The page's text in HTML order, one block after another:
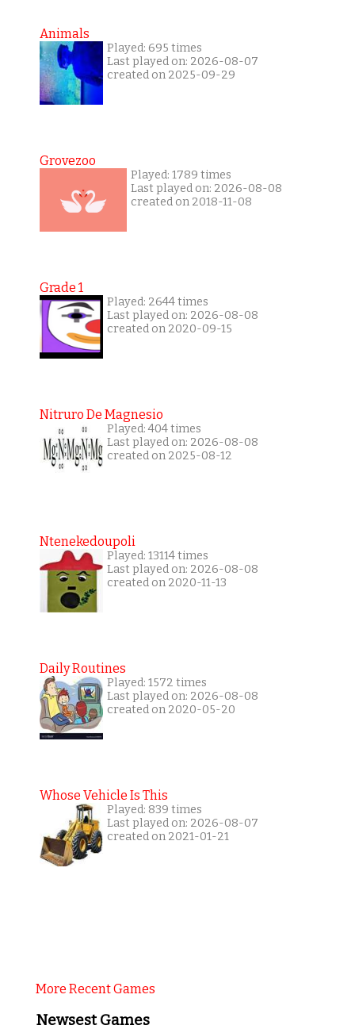
Animals
Played: 695 times
Last played on: 2026-08-07
created on 2025-09-29
Grovezoo
Played: 1789 times
Last played on: 2026-08-08
created on 2018-11-08
Grade 1
Played: 2644 times
Last played on: 2026-08-08
created on 2020-09-15
Nitruro De Magnesio
Played: 404 times
Last played on: 2026-08-08
created on 2025-08-12
Ntenekedoupoli
Played: 13114 times
Last played on: 2026-08-08
created on 2020-11-13
Daily Routines
Played: 1572 times
Last played on: 2026-08-08
created on 2020-05-20
Whose Vehicle Is This
Played: 839 times
Last played on: 2026-08-07
created on 2021-01-21
More Recent Games
Newsest Games